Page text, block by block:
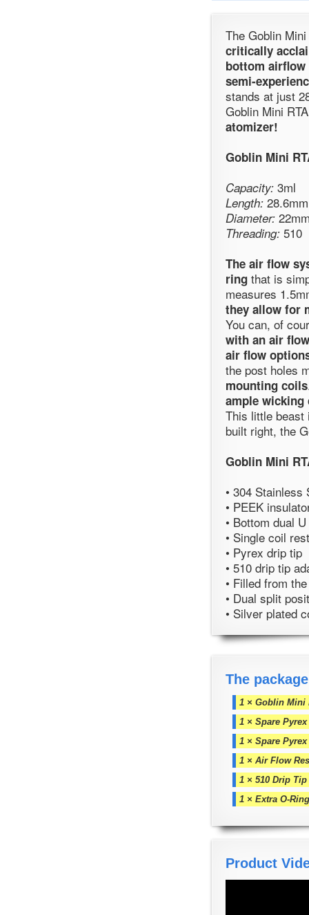
The Goblin
critically
bottom airflow
semi-
stands at just
Goblin Mini
atomizer!
Goblin Mini
Capacity: 3ml
Length:
Diameter:
Threading: 510
The air flow
ring that is
measures
they allow for
You can, of
with an air
air flow
the post holes
mounting coils
ample wicking
This little
built right, the
Goblin Mini
• 304
• PEEK
• Bottom dual
• Single coil
• Pyrex drip tip
• 510 drip tip
• Filled from
• Dual split
• Silver plated
The
1 × Goblin Mini
1 × Spare Pyrex
1 × Spare
1 × Air Flow
1 × 510 Drip
1 × Extra O-
Product